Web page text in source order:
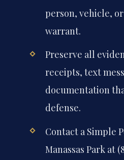
person, vehicle,
warrant.
Preserve all
receipts, text
documentation
defense.
Contact a Simple
Manassas Park at